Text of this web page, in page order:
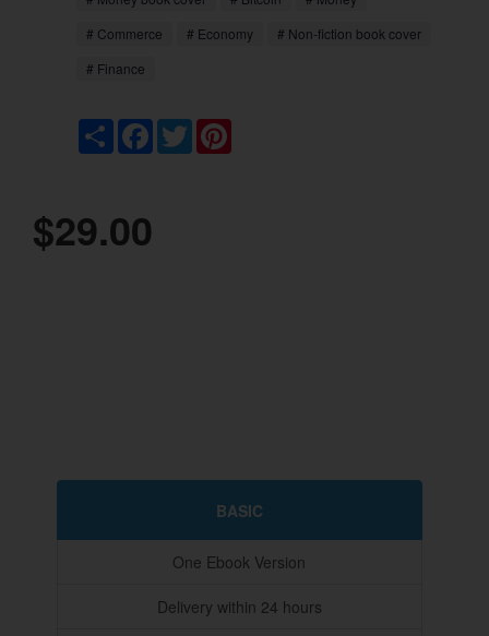
# Commerce
# Economy
# Non-fiction book cover
# Finance
Share Facebook
Twitter
$29.00
BASIC
One Ebook Version
Delivery within 24 hours